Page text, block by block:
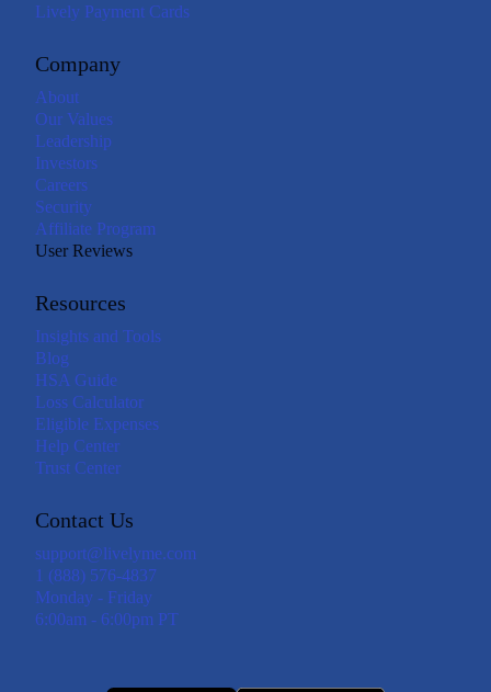
Lively Payment Cards
Company
About
Our Values
Leadership
Investors
Careers
Security
Affiliate Program
User Reviews
Resources
Insights and Tools
Blog
HSA Guide
Loss Calculator
Eligible Expenses
Help Center
Trust Center
Contact Us
support@livelyme.com
1 (888) 576-4837
Monday - Friday
6:00am - 6:00pm PT